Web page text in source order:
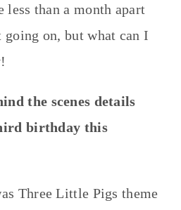
less than a month apart
going on, but what can I
the scenes details
birthday this
Three Little Pigs theme